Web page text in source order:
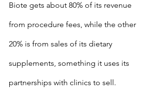
Biote gets about 80% of its revenue
from procedure fees, while the other
20% is from sales of its dietary
supplements, something it uses its
partnerships with clinics to sell.